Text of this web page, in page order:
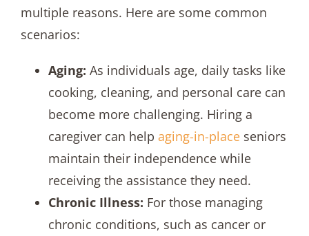
multiple reasons. Here are some common
scenarios:
Aging: As individuals age, daily tasks like
cooking, cleaning, and personal care can
become more challenging. Hiring a
caregiver can help aging-in-placeseniors
maintain their independence while
receiving the assistance they need.
Chronic Illness: For those managing
chronic conditions, such as cancer or